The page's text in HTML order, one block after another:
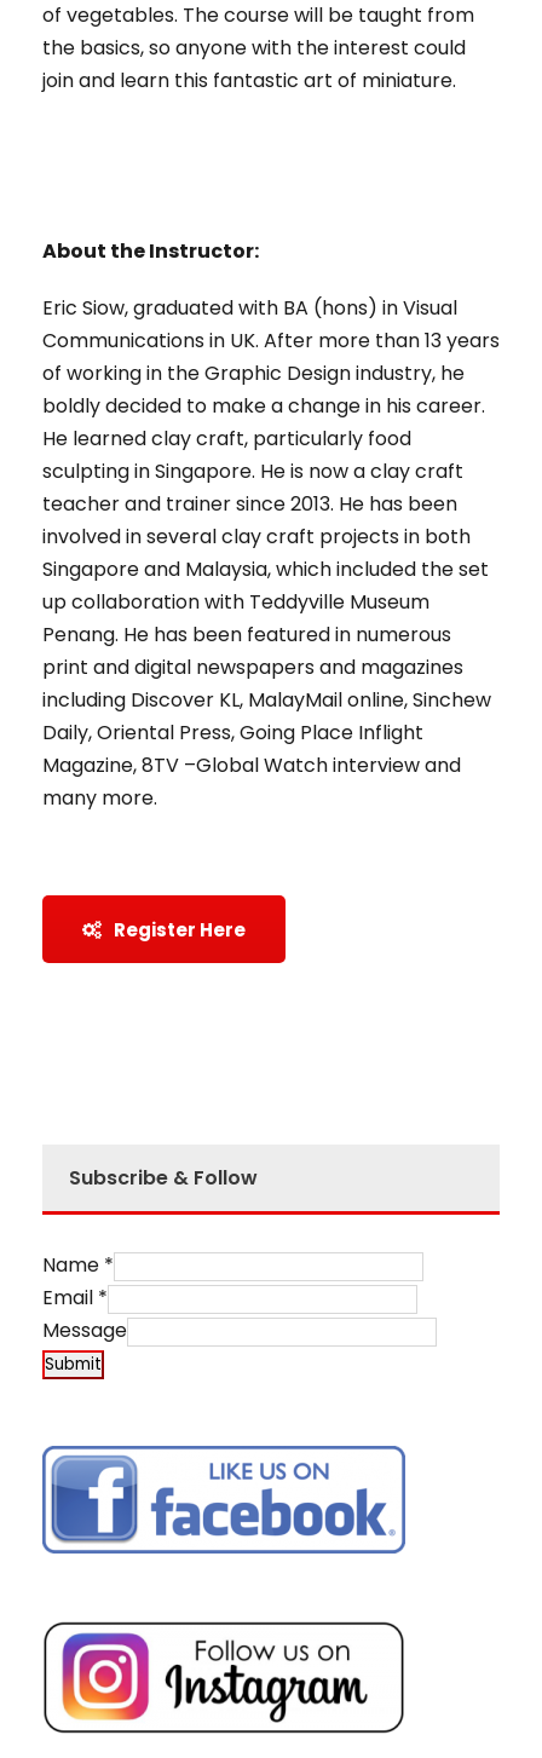
of vegetables. The course will be taught from
the basics, so anyone with the interest could
join and learn this fantastic art of miniature.
About the Instructor:
Eric Siow, graduated with BA (hons) in Visual
Communications in UK. After more than 13 years
of working in the Graphic Design industry, he
boldly decided to make a change in his career.
He learned clay craft, particularly food
sculpting in Singapore. He is now a clay craft
teacher and trainer since 2013. He has been
involved in several clay craft projects in both
Singapore and Malaysia, which included the set
up collaboration with Teddyville Museum
Penang. He has been featured in numerous
print and digital newspapers and magazines
including Discover KL, MalayMail online, Sinchew
Daily, Oriental Press, Going Place Inflight
Magazine, 8TV –Global Watch interview and
many more.
Register Here
Subscribe & Follow
Name *
Email *
Message
Submit